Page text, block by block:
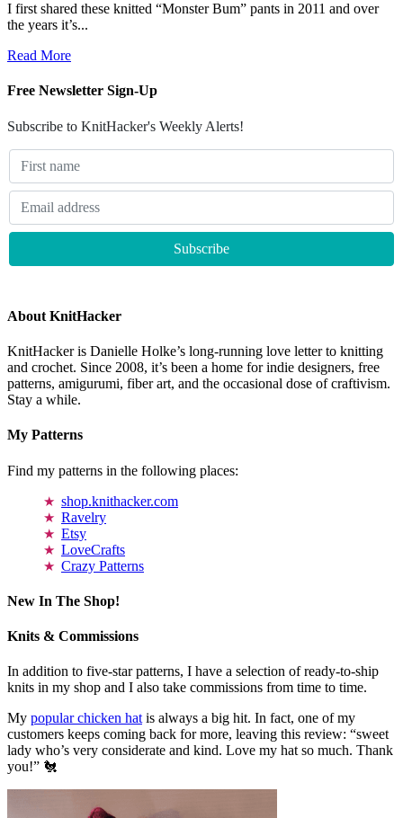
I first shared these knitted “Monster Bum” pants in 2011 and over
the years it’s...
Read More
Free Newsletter Sign-Up
Subscribe to KnitHacker's Weekly Alerts!
About KnitHacker
KnitHacker is Danielle Holke’s long-running love letter to knitting
and crochet. Since 2008, it’s been a home for indie designers, free
patterns, amigurumi, fiber art, and the occasional dose of craftivism.
Stay a while.
My Patterns
Find my patterns in the following places:
shop.knithacker.com
Ravelry
Etsy
LoveCrafts
Crazy Patterns
New In The Shop!
Knits & Commissions
In addition to five-star patterns, I have a selection of ready-to-ship
knits in my shop and I also take commissions from time to time.
My popular chicken hatis always a big hit. In fact, one of my
customers keeps coming back for more, leaving this review: “sweet
lady who’s very considerate and kind. Love my hat so much. Thank
you!” 🐔